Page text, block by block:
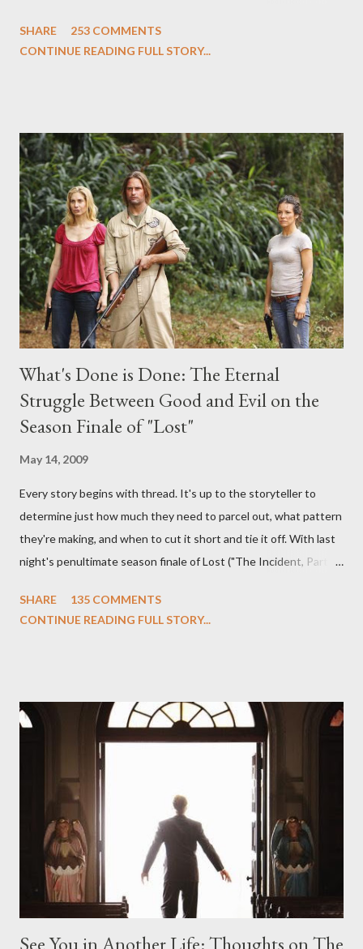
Evangeline Lilly ("Kate Austen"), and Michael Emerson
midnight PT tonight and, while I can't promise I'll be able to ask
any specific inquiry due to the brevity of these on-camera
interviews, I am looking for some insightful and thought-
provoking questions to add to the mix. So who knows: your
burning question might get asked after all.
SHARE
253 COMMENTS
CONTINUE READING FULL STORY...
What's Done is Done: The Eternal
Struggle Between Good and Evil on the
Season Finale of "Lost"
May 14, 2009
Every story begins with thread. It's up to the storyteller to
determine just how much they need to parcel out, what pattern
they're making, and when to cut it short and tie it off. With last
night's penultimate season finale of Lost ("The Incident, Parts
we began to see the pattern that Lindelof and Cuse have been
on his plan to detonate the island and therefore reset their lives
aboard Oceanic Flight 815 ? Why did Locke want to kill Jacob?
What caused The Incident? What was in the box and just what
lies in the shadow of the statue? We got the answers to these
in a two-hour season finale that didn't quite pack the same
emotional wallop of previous season ...
SHARE
135 COMMENTS
CONTINUE READING FULL STORY...
See You in Another Life: Thoughts on The